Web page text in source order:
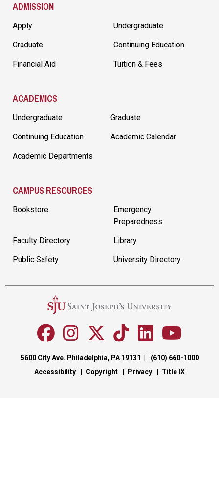
ADMISSION
Apply Undergraduate
Graduate Continuing Education
Financial Aid Tuition & Fees
ACADEMICS
Undergraduate Graduate
Continuing Education Academic Calendar
Academic Departments
CAMPUS RESOURCES
Bookstore
Emergency
Preparedness
Faculty Directory Library
Public Safety University Directory
5600 City Ave. Philadelphia, PA 19131
(610) 660-1000
Accessibility
Copyright Privacy Title IX